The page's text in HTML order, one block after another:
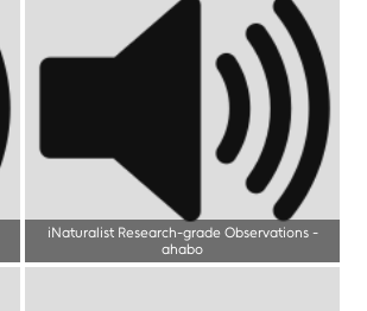
iNaturalist Research-grade Observations-
ahabo